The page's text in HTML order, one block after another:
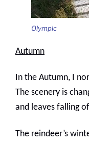
Olympic
Autumn
In the Autumn, I
The scenery is
and leaves falling
The reindeer’s